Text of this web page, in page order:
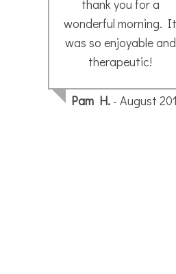
thanks for my sketch
my husband was very
pleased.
Sonja H. - August